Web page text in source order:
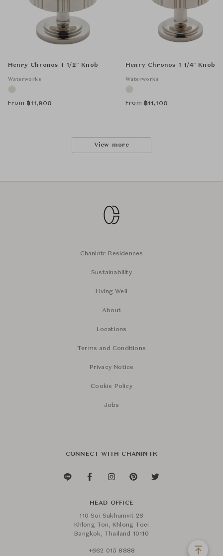
Henry Chronos 1 1/2" Knob
Waterworks
From ฿11,800
Henry Chronos 1 1/4" Knob
Waterworks
From ฿11,100
View more
Chanintr Residences
Sustainability
Living Well
About
Locations
Terms and Conditions
Privacy Notice
Cookie Policy
Jobs
CONNECT WITH CHANINTR
HEAD OFFICE
110 Soi Sukhumvit 26
Khlong Ton, Khlong Toei
Bangkok, Thailand 10110
+662 015 8888